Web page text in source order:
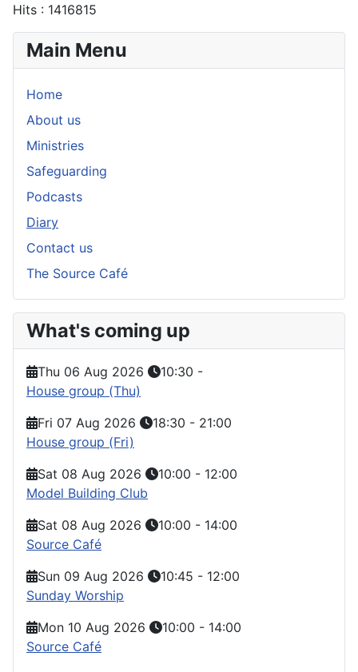
Hits : 1416815
Main Menu
Home
About us
Ministries
Safeguarding
Podcasts
Diary
Contact us
The Source Café
What's coming up
Thu 06 Aug 2026 10:30 -
House group (Thu)
Fri 07 Aug 2026
18:30 - 21:00
House group (Fri)
Sat 08 Aug 2026
10:00 - 12:00
Model Building Club
Sat 08 Aug 2026
10:00 - 14:00
Source Café
Sun 09 Aug 2026
10:45 - 12:00
Sunday Worship
Mon 10 Aug 2026
10:00 - 14:00
Source Café